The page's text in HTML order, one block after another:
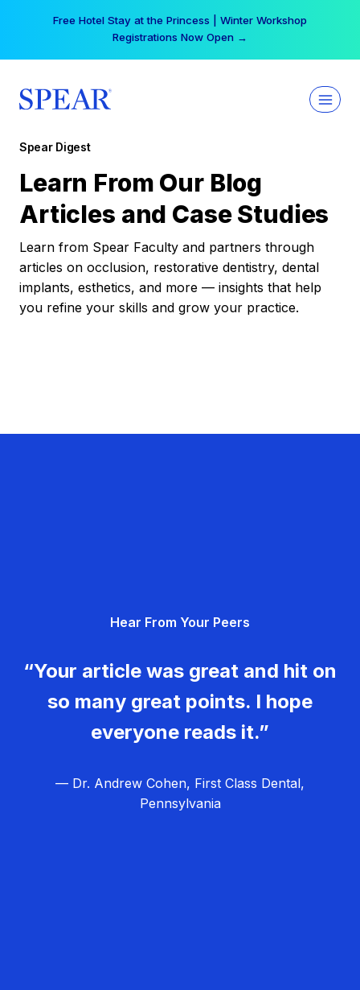
Free Hotel Stay at the Princess | Winter Workshop
Registrations Now Open →
Spear Digest
Learn From Our Blog
Articles and Case Studies
Learn from Spear Faculty and partners through
articles on occlusion, restorative dentistry, dental
implants, esthetics, and more — insights that help
you refine your skills and grow your practice.
Hear From Your Peers
“Your article was great and hit on
so many great points. I hope
everyone reads it.”
— Dr. Andrew Cohen, First Class Dental,
Pennsylvania